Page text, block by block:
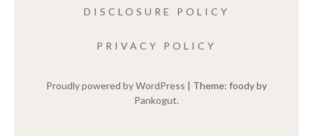
DISCLOSURE POLICY
PRIVACY POLICY
Proudly powered by WordPress | Theme: foody by
Pankogut.